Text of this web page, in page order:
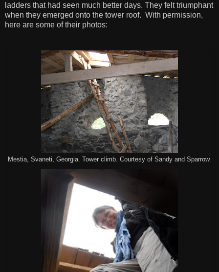
ladders that had seen much better days. They felt triumphant
when they emerged onto the tower roof. With permission,
here are some of their photos:
Mestia, Svaneti, Georgia. Tower climb. Courtesy of Sandy and Sparrow.